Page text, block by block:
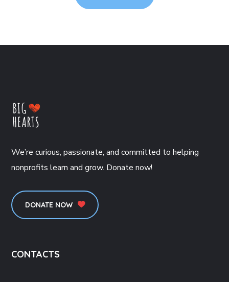
We’re curious, passionate, and committed to helping
nonprofits learn and grow. Donate now!
DONATE NOW
CONTACTS